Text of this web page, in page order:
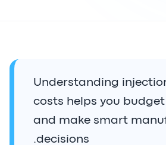
Understanding
costs helps you
and make smart
decisions.